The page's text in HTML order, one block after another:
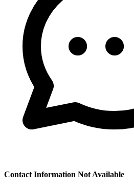
Contact Information Not Available